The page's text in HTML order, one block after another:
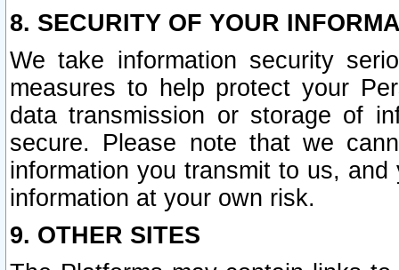
8. SECURITY OF YOUR
We take information security
measures to help protect your
data transmission or storage of
secure. Please note that we
information you transmit to us,
information at your own risk.
9. OTHER SITES